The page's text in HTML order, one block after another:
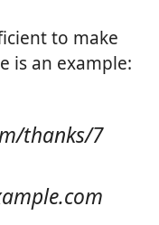
to make
is an example:
thanks/7